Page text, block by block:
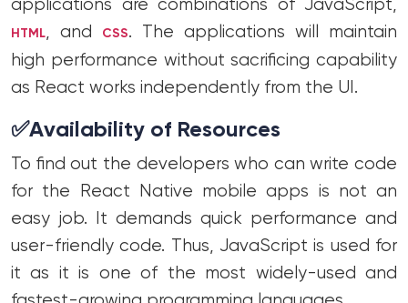
applications are combinations of JavaScript,
HTML, and CSS. The applications will maintain
high performance without sacrificing capability
as React works independently from the UI.
✅Availability of Resources
To find out the developers who can write code
for the React Native mobile apps is not an
easy job. It demands quick performance and
user-friendly code. Thus, JavaScript is used for
it as it is one of the most widely-used and